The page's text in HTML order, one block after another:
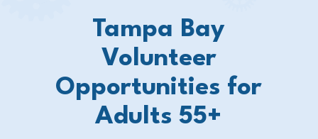
Tampa Bay
Volunteer
Opportunities for
Adults 55+